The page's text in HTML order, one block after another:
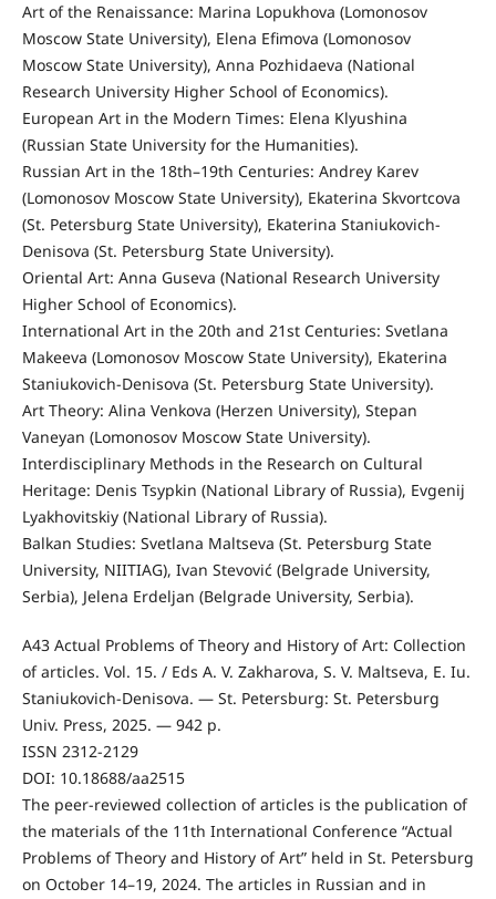
Art of the Renaissance: Marina Lopukhova (Lomonosov
Moscow State University), Elena Efimova (Lomonosov
Moscow State University), Anna Pozhidaeva (National
Research University Higher School of Economics).
European Art in the Modern Times: Elena Klyushina
(Russian State University for the Humanities).
Russian Art in the 18th–19th Centuries: Andrey Karev
(Lomonosov Moscow State University), Ekaterina Skvortcova
(St. Petersburg State University), Ekaterina Staniukovich-
Denisova (St. Petersburg State University).
Oriental Art: Anna Guseva (National Research University
Higher School of Economics).
International Art in the 20th and 21st Centuries: Svetlana
Makeeva (Lomonosov Moscow State University), Ekaterina
Staniukovich-Denisova (St. Petersburg State University).
Art Theory: Alina Venkova (Herzen University), Stepan
Vaneyan (Lomonosov Moscow State University).
Interdisciplinary Methods in the Research on Cultural
Heritage: Denis Tsypkin (National Library of Russia), Evgenij
Lyakhovitskiy (National Library of Russia).
Balkan Studies: Svetlana Maltseva (St. Petersburg State
University, NIITIAG), Ivan Stevović (Belgrade University,
Serbia), Jelena Erdeljan (Belgrade University, Serbia).
A43 Actual Problems of Theory and History of Art: Collection
of articles. Vol. 15. / Eds A. V. Zakharova, S. V. Maltseva, E. Iu.
Staniukovich-Denisova. — St. Petersburg: St. Petersburg
Univ. Press, 2025. — 942 p.
ISSN 2312-2129
DOI: 10.18688/aa2515
The peer-reviewed collection of articles is the publication of
the materials of the 11th International Conference “Actual
Problems of Theory and History of Art” held in St. Petersburg
on October 14–19, 2024. The articles in Russian and in